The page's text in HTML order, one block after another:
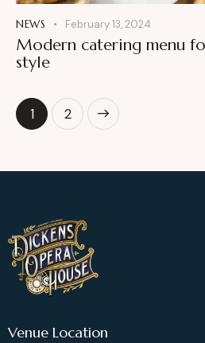
NEWS February 13, 2024
Modern catering menu
style
1 2
Venue Location